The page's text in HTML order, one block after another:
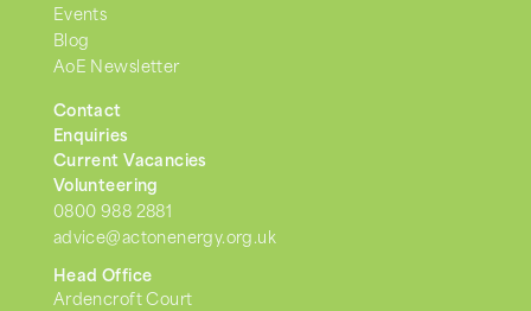
Events
Blog
AoE Newsletter
Contact
Enquiries
Current Vacancies
Volunteering
0800 988 2881
advice@actonenergy.org.uk
Head Office
Ardencroft Court